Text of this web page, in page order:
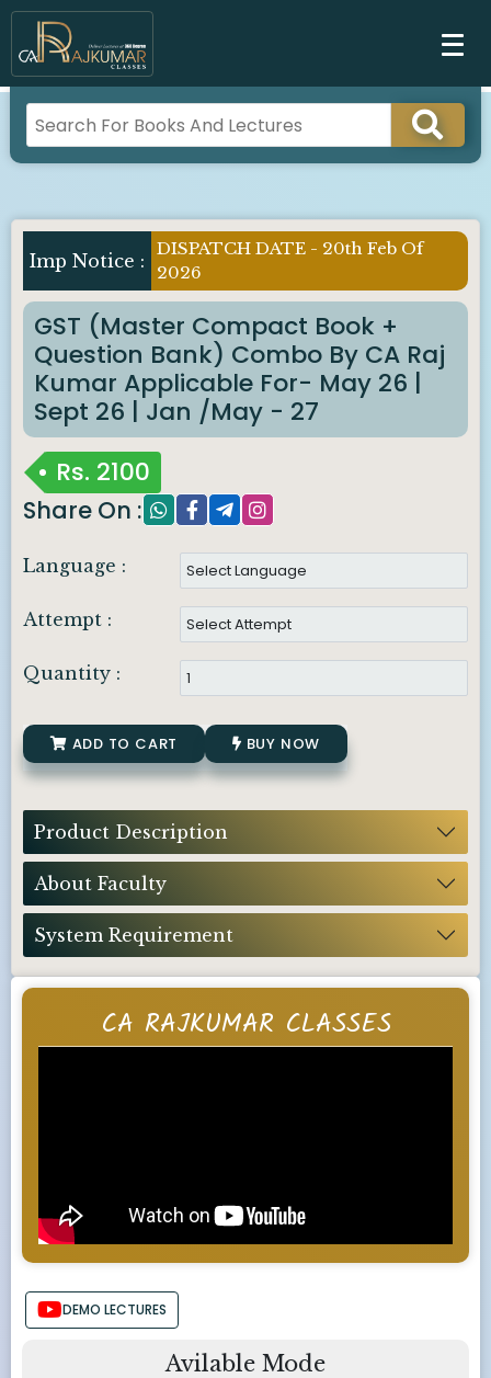
CA RAJKUMAR CLASSES
DEMO LECTURES
Avilable Mode
Imp Notice :
DISPATCH DATE - 20th Feb Of
2026
GST (Master Compact Book +
Question Bank) Combo By CA Raj
Kumar Applicable For- May 26 |
Sept 26 | Jan /May - 27
Rs. 2100
Share On :
Language :
Attempt :
Quantity :
ADD TO CART BUY NOW
Product Description
About Faculty
System Requirement